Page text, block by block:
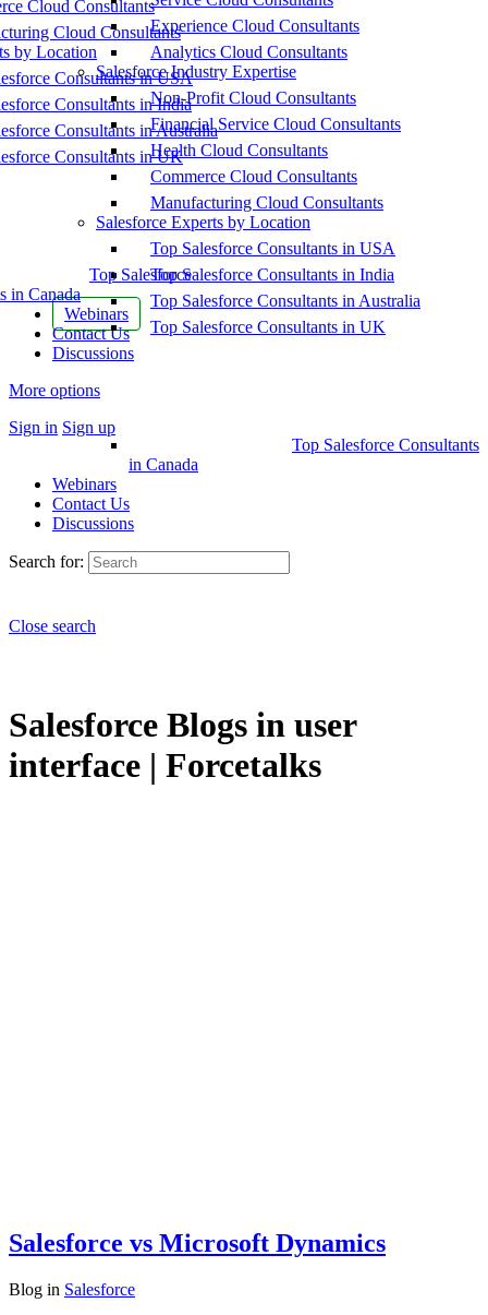
Cloud Consultants
Cloud Consultants
by Location
Consultants in USA
Consultants in India
Consultants in Australia
Consultants in UK
Top Salesforce
in Canada
Webinars
Contact Us
Discussions
More options
Sign in Sign up
Experience Cloud Consultants
Analytics Cloud Consultants
Salesforce Industry Expertise
Non-Profit Cloud Consultants
Financial Service Cloud Consultants
Health Cloud Consultants
Commerce Cloud Consultants
Manufacturing Cloud Consultants
Salesforce Experts by Location
Top Salesforce Consultants in USA
Top Salesforce Consultants in India
Top Salesforce Consultants in Australia
Top Salesforce Consultants in UK
Top Salesforce Consultants
in Canada
Webinars
Contact Us
Discussions
Search for:
Close search
Salesforce Blogs in user
interface | Forcetalks
Salesforce vs Microsoft Dynamics
Blog in Salesforce